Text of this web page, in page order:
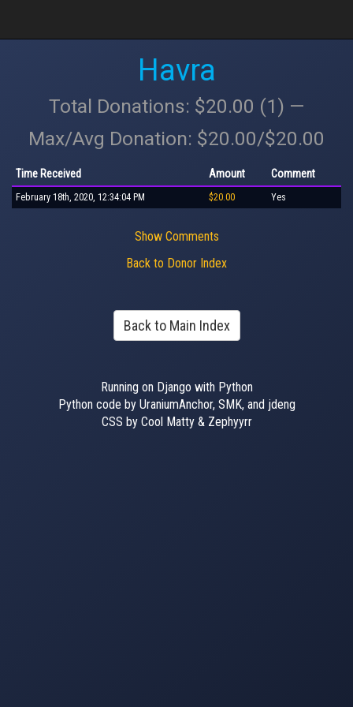
Havra
Total Donations: $20.00 (1) —
Max/Avg Donation: $20.00/$20.00
Time Received Amount Comment
February 18th, 2020, 12:34:04 PM $20.00 Yes
Show Comments
Back to Donor Index
Back to Main Index
Running on Django with Python
Python code by UraniumAnchor, SMK, and jdeng
CSS by Cool Matty & Zephyyrr